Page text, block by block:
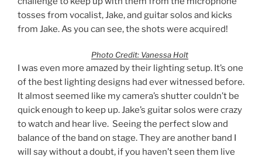
tosses from vocalist, Jake, and guitar solos and kicks
from Jake. As you can see, the shots were acquired!
Photo Credit: Vanessa Holt
I was even more amazed by their lighting setup. It’s one
of the best lighting designs had ever witnessed before.
It almost seemed like my camera’s shutter couldn’t be
quick enough to keep up. Jake’s guitar solos were crazy
to watch and hear live. Seeing the perfect slow and
balance of the band on stage. They are another band I
will say without a doubt, if you haven’t seen them live